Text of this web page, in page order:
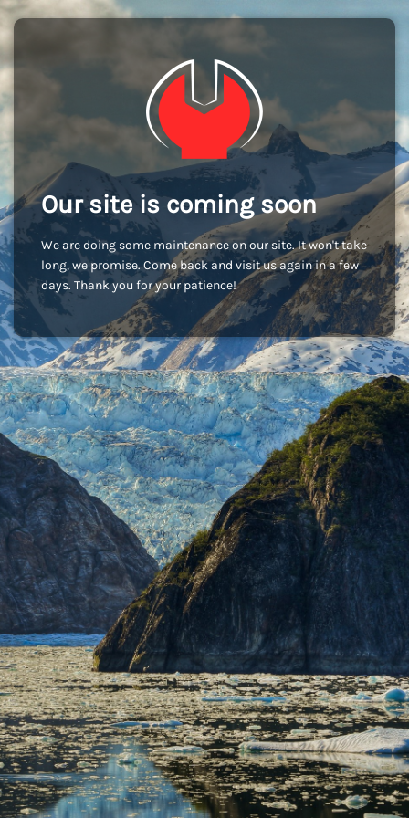
Our site is coming soon
We are doing some maintenance on our site. It won't take
long, we promise. Come back and visit us again in a few
days. Thank you for your patience!